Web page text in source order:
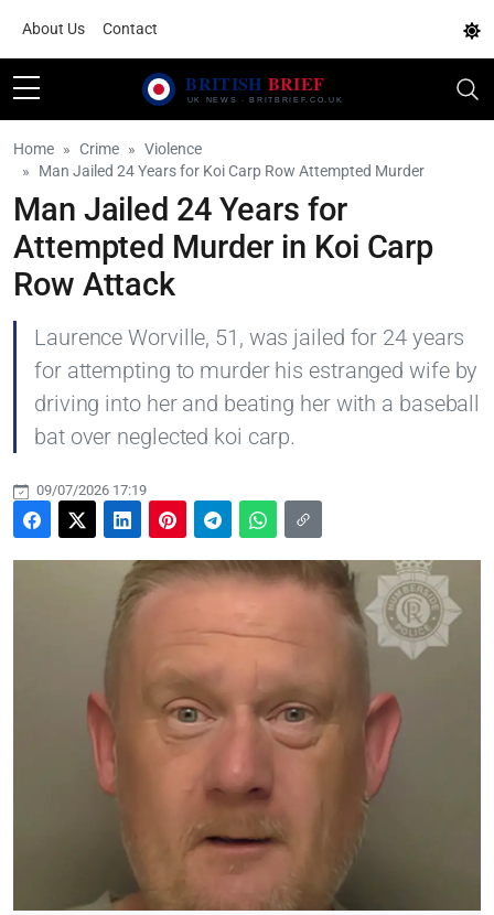
About Us Contact
Home Crime
Violence
Man Jailed 24 Years for Koi Carp Row Attempted Murder
Man Jailed 24 Years for
Attempted Murder in Koi Carp
Row Attack
Laurence Worville, 51, was jailed for 24 years
for attempting to murder his estranged wife by
driving into her and beating her with a baseball
bat over neglected koi carp.
09/07/2026 17:19